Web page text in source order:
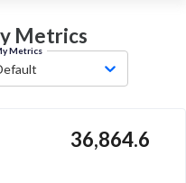
Metrics
Metrics
36,864.6